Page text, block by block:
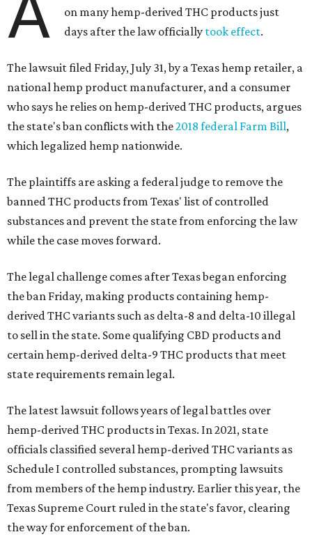
on many hemp-derived THC products just
days after the law officially took effect.
The lawsuit filed Friday, July 31, by a Texas hemp retailer, a
national hemp product manufacturer, and a consumer
who says he relies on hemp-derived THC products, argues
the state's ban conflicts with the2018 federal Farm Bill,
which legalized hemp nationwide.
The plaintiffs are asking a federal judge to remove the
banned THC products from Texas' list of controlled
substances and prevent the state from enforcing the law
while the case moves forward.
The legal challenge comes after Texas began enforcing
the ban Friday, making products containing hemp-
derived THC variants such as delta-8 and delta-10 illegal
to sell in the state. Some qualifying CBD products and
certain hemp-derived delta-9 THC products that meet
state requirements remain legal.
The latest lawsuit follows years of legal battles over
hemp-derived THC products in Texas. In 2021, state
officials classified several hemp-derived THC variants as
Schedule I controlled substances, prompting lawsuits
from members of the hemp industry. Earlier this year, the
Texas Supreme Court ruled in the state's favor, clearing
the way for enforcement of the ban.